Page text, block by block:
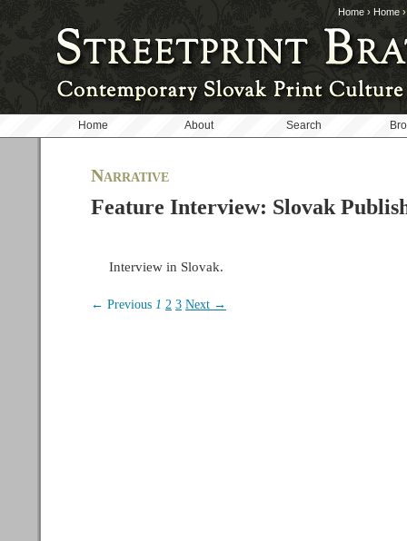
Home › Home
Home About Search
Narrative
Feature Interview: Slovak
Interview in Slovak.
← Previous 1 2 3 Next →